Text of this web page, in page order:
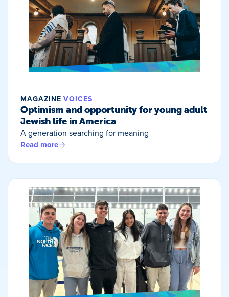
MAGAZINE VOICES
Optimism and opportunity for young adult
Jewish life in America
A generation searching for meaning
Read more